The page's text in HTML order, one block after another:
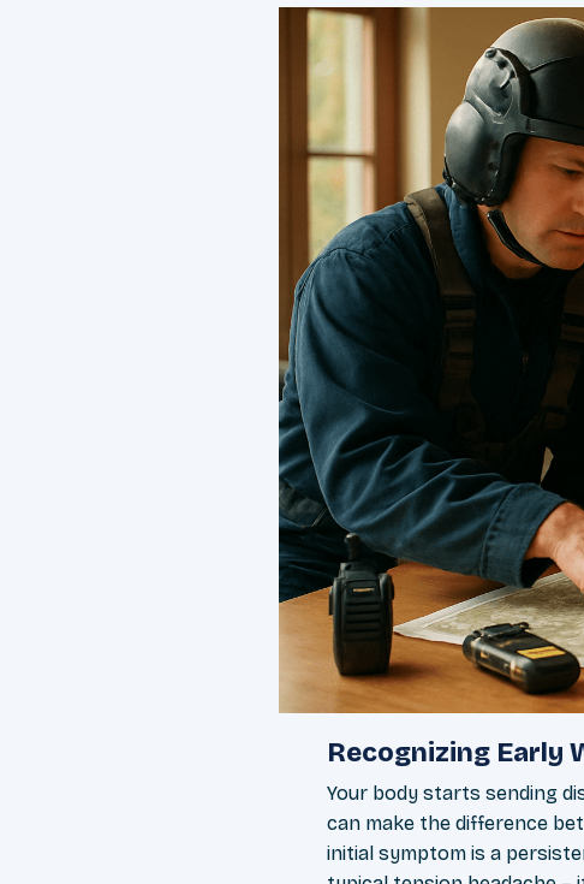
Recognizing Early
Your body starts sending
can make the difference
initial symptom is a